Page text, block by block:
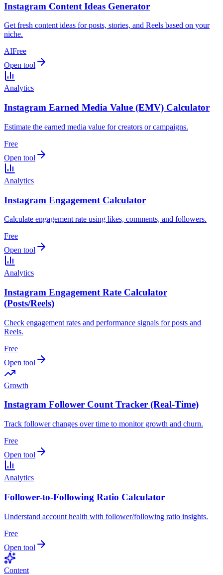
Instagram Content Ideas Generator
Get fresh content ideas for posts, stories, and Reels based on your
niche.
AIFree
Open tool
Analytics
Instagram Earned Media Value (EMV) Calculator
Estimate the earned media value for creators or campaigns.
Free
Open tool
Analytics
Instagram Engagement Calculator
Calculate engagement rate using likes, comments, and followers.
Free
Open tool
Analytics
Instagram Engagement Rate Calculator
(Posts/Reels)
Check engagement rates and performance signals for posts and
Reels.
Free
Open tool
Growth
Instagram Follower Count Tracker (Real-Time)
Track follower changes over time to monitor growth and churn.
Free
Open tool
Analytics
Follower-to-Following Ratio Calculator
Understand account health with follower/following ratio insights.
Free
Open tool
Content